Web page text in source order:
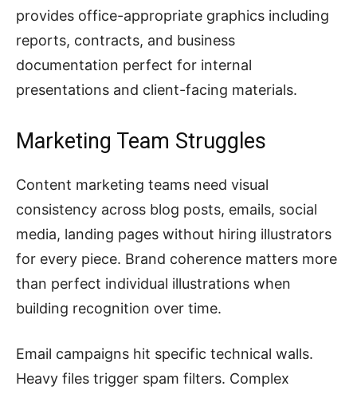
provides office-appropriate graphics including
reports, contracts, and business
documentation perfect for internal
presentations and client-facing materials.
Marketing Team Struggles
Content marketing teams need visual
consistency across blog posts, emails, social
media, landing pages without hiring illustrators
for every piece. Brand coherence matters more
than perfect individual illustrations when
building recognition over time.
Email campaigns hit specific technical walls.
Heavy files trigger spam filters. Complex